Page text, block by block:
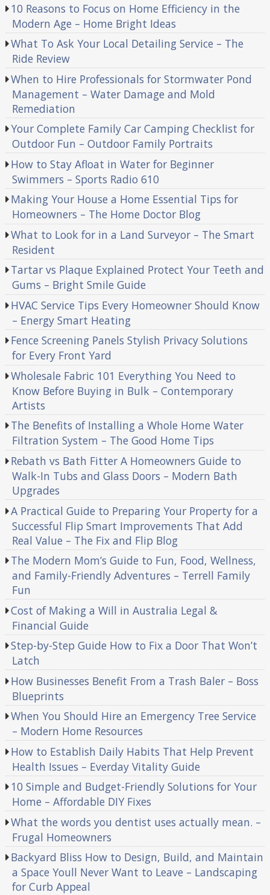
10 Reasons to Focus on Home Efficiency in the
Modern Age – Home Bright Ideas
What To Ask Your Local Detailing Service – The
Ride Review
When to Hire Professionals for Stormwater Pond
Management – Water Damage and Mold
Remediation
Your Complete Family Car Camping Checklist for
Outdoor Fun – Outdoor Family Portraits
How to Stay Afloat in Water for Beginner
Swimmers – Sports Radio 610
Making Your House a Home Essential Tips for
Homeowners – The Home Doctor Blog
What to Look for in a Land Surveyor – The Smart
Resident
Tartar vs Plaque Explained Protect Your Teeth and
Gums – Bright Smile Guide
HVAC Service Tips Every Homeowner Should Know
– Energy Smart Heating
Fence Screening Panels Stylish Privacy Solutions
for Every Front Yard
Wholesale Fabric 101 Everything You Need to
Know Before Buying in Bulk – Contemporary
Artists
The Benefits of Installing a Whole Home Water
Filtration System – The Good Home Tips
Rebath vs Bath Fitter A Homeowners Guide to
Walk-In Tubs and Glass Doors – Modern Bath
Upgrades
A Practical Guide to Preparing Your Property for a
Successful Flip Smart Improvements That Add
Real Value – The Fix and Flip Blog
The Modern Mom’s Guide to Fun, Food, Wellness,
and Family-Friendly Adventures – Terrell Family
Fun
Cost of Making a Will in Australia Legal &
Financial Guide
Step-by-Step Guide How to Fix a Door That Won’t
Latch
How Businesses Benefit From a Trash Baler – Boss
Blueprints
When You Should Hire an Emergency Tree Service
– Modern Home Resources
How to Establish Daily Habits That Help Prevent
Health Issues – Everday Vitality Guide
10 Simple and Budget-Friendly Solutions for Your
Home – Affordable DIY Fixes
What the words you dentist uses actually mean. –
Frugal Homeowners
Backyard Bliss How to Design, Build, and Maintain
a Space Youll Never Want to Leave – Landscaping
for Curb Appeal